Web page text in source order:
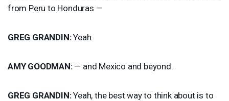
from Peru to Honduras —
GREG GRANDIN:Yeah.
AMY GOODMAN:— and Mexico and beyond.
GREG GRANDIN:Yeah, the best way to think about is to